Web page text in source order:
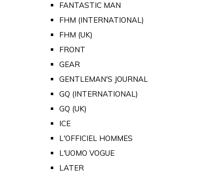
FANTASTIC MAN
FHM (INTERNATIONAL)
FHM (UK)
FRONT
GEAR
GENTLEMAN'S JOURNAL
GQ (INTERNATIONAL)
GQ (UK)
ICE
L'OFFICIEL HOMMES
L'UOMO VOGUE
LATER